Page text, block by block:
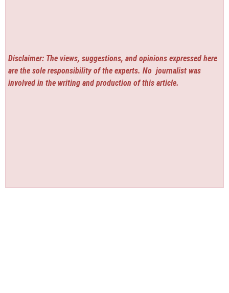
Disclaimer: The views, suggestions, and opinions expressed here
are the sole responsibility of the experts. No journalist was
involved in the writing and production of this article.